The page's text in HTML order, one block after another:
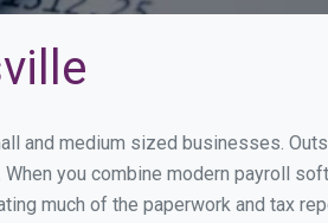
and medium sized businesses.
you combine modern payroll
much of the paperwork and tax